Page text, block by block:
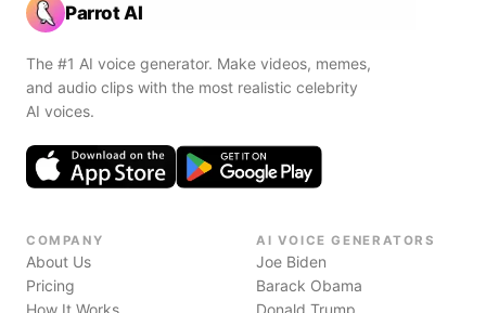
Parrot AI
The #1 AI voice generator. Make videos, memes,
and audio clips with the most realistic celebrity
AI voices.
COMPANY
About Us
Pricing
How It Works
AI VOICE GENERATORS
Joe Biden
Barack Obama
Donald Trump